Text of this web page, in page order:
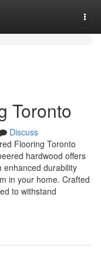
Toronto
Discuss
Flooring Toronto
hardwood offers
enhanced durability
in your home. Crafted
to withstand